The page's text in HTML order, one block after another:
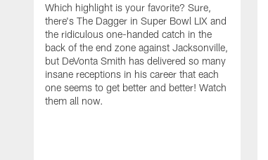
Which highlight is your favorite? Sure,
there's The Dagger in Super Bowl LIX and
the ridiculous one-handed catch in the
back of the end zone against Jacksonville,
but DeVonta Smith has delivered so many
insane receptions in his career that each
one seems to get better and better! Watch
them all now.